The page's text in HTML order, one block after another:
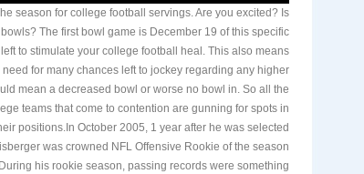
season for college football servings. Are you excited? Is
The first bowl game is December 19 of this specific
to stimulate your college football heal. This also means
for many chances left to jockey regarding any higher
mean a decreased bowl or worse no bowl in. So all the
teams that come to contention are gunning for spots in
positions.In October 2005, 1 year after he was selected
was crowned NFL Offensive Rookie of the season
his rookie season, passing records were something